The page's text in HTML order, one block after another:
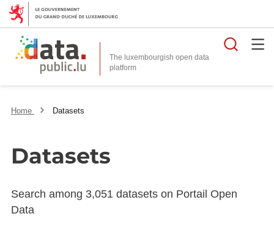
The luxembourgish open data
platform
Home Datasets
Datasets
Search among 3,051 datasets on Portail Open
Data